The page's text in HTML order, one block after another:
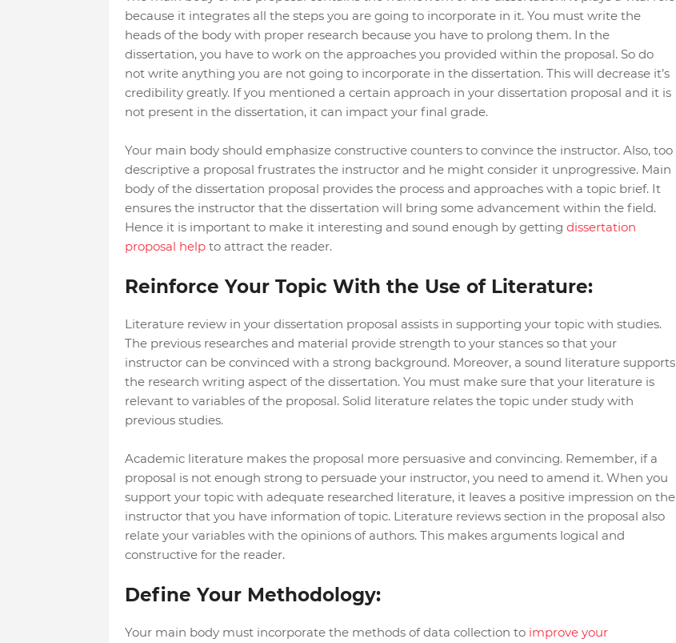
because it integrates all the steps you are going to incorporate in it. You must write the
heads of the body with proper research because you have to prolong them. In the
dissertation, you have to work on the approaches you provided within the proposal. So do
not write anything you are not going to incorporate in the dissertation. This will decrease it’s
credibility greatly. If you mentioned a certain approach in your dissertation proposal and it is
not present in the dissertation, it can impact your final grade.
Your main body should emphasize constructive counters to convince the instructor. Also, too
descriptive a proposal frustrates the instructor and he might consider it unprogressive. Main
body of the dissertation proposal provides the process and approaches with a topic brief. It
ensures the instructor that the dissertation will bring some advancement within the field.
Hence it is important to make it interesting and sound enough by getting dissertation
proposal helpto attract the reader.
Reinforce Your Topic With the Use of Literature:
Literature review in your dissertation proposal assists in supporting your topic with studies.
The previous researches and material provide strength to your stances so that your
instructor can be convinced with a strong background. Moreover, a sound literature supports
the research writing aspect of the dissertation. You must make sure that your literature is
relevant to variables of the proposal. Solid literature relates the topic under study with
previous studies.
Academic literature makes the proposal more persuasive and convincing. Remember, if a
proposal is not enough strong to persuade your instructor, you need to amend it. When you
support your topic with adequate researched literature, it leaves a positive impression on the
instructor that you have information of topic. Literature reviews section in the proposal also
relate your variables with the opinions of authors. This makes arguments logical and
constructive for the reader.
Define Your Methodology:
Your main body must incorporate the methods of data collection to improve your